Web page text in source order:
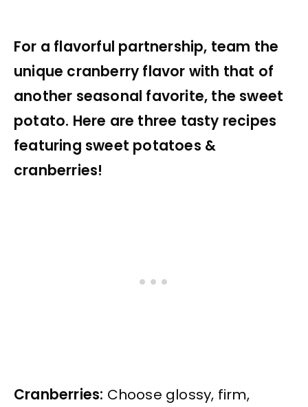
For a flavorful partnership, team the
unique cranberry flavor with that of
another seasonal favorite, the sweet
potato. Here are three tasty recipes
featuring sweet potatoes &
cranberries!
Cranberries: Choose glossy, firm,